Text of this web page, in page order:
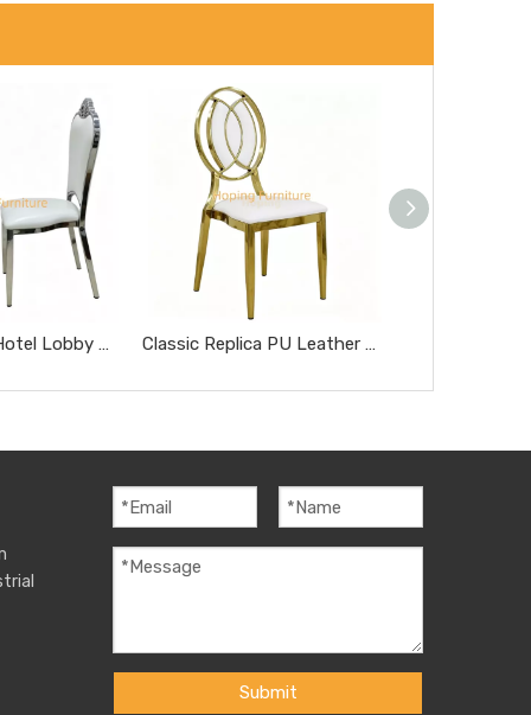
Modern Style Hotel Lobby Furniture Silver Metal Chair Party Hotel Wedding Dining Chair Classic Replica PU Leather Miller Chair Five-Star Hotel Chairs Rose Gold Steel Hotel Banquet Dining Chairs
Submit